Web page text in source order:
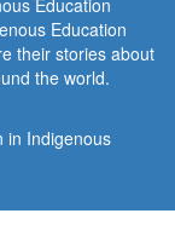
Education
their stories about
the world.
in Indigenous